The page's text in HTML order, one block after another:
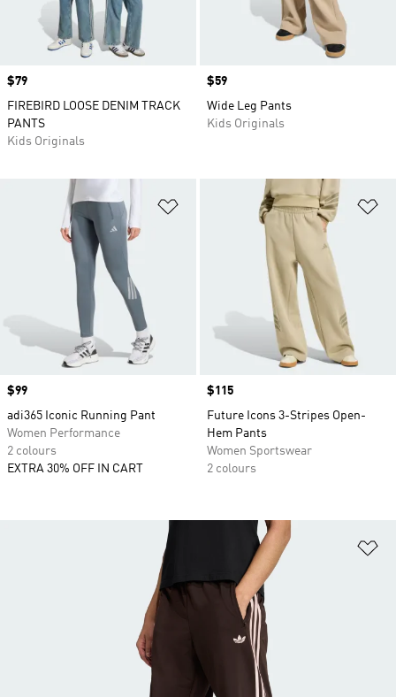
Price
$79
FIREBIRD LOOSE DENIM TRACK
PANTS
Kids Originals
Price
$59
Wide Leg Pants
Kids Originals
Add to Wishlist
Price
$99
adi365 Iconic Running Pant
Women Performance
2 colours
EXTRA 30% OFF IN CART
Price
$115
Future Icons 3-Stripes Open-
Hem Pants
Women Sportswear
2 colours